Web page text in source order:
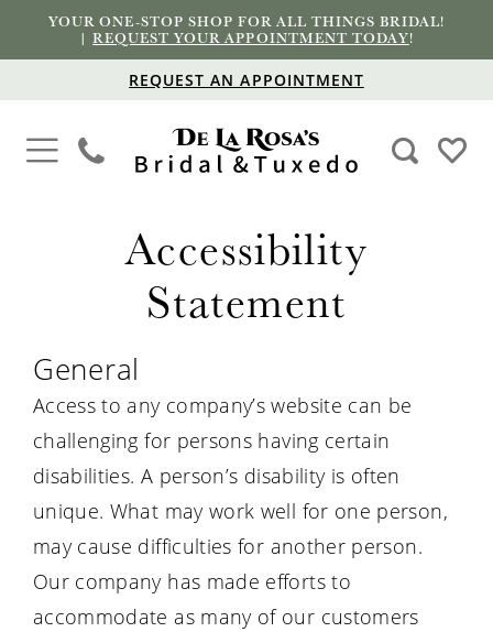
YOUR ONE-STOP SHOP FOR ALL THINGS BRIDAL!
|REQUEST YOUR APPOINTMENT TODAY!
REQUEST AN APPOINTMENT
Accessibility
Statement
Accessibility
Statement
General
Access to any company’s website can be
challenging for persons having certain
disabilities. A person’s disability is often
unique. What may work well for one person,
may cause difficulties for another person.
Our company has made efforts to
accommodate as many of our customers